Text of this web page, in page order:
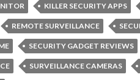
KILLER SECURITY APPS
REMOTE SURVEILLANCE
SECURITY GADGET REVIEWS
SURVEILLANCE CAMERAS